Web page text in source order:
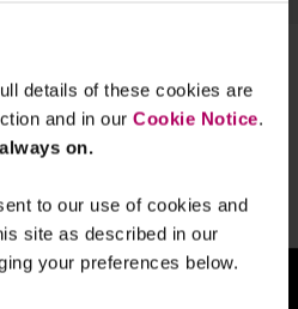
details of these cookies are
and in our Cookie Notice.
on.
to our use of cookies and
site as described in our
your preferences below.
climate policy controversial?
Bram Bulter Gijs Smit